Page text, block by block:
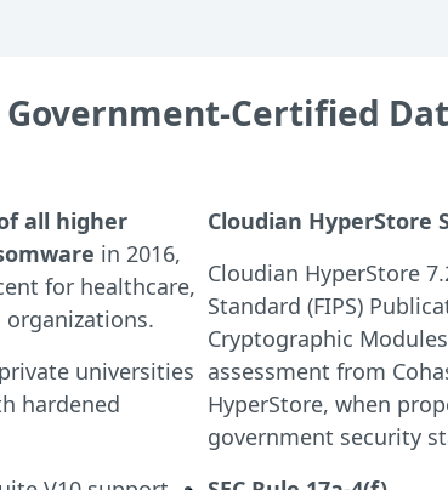
Government-Certified
all higher
in 2016,
for healthcare,
universities
hardened
Cloudian HyperStore
Cloudian HyperStore
Standard (FIPS)
Cryptographic
assessment from
HyperStore, when
government security